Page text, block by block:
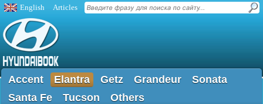
English Articles
Accent Elantra Getz Grandeur
Sonata
Santa Fe
Tucson Others